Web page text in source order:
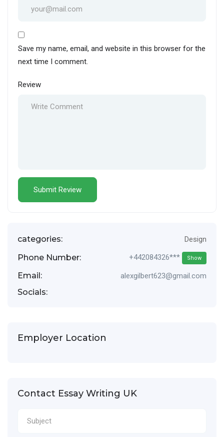
Save my name, email, and website in this browser for the
next time I comment.
Review
categories: Design
Phone Number: +442084326*** Show
Email: alexgilbert623@gmail.com
Socials:
Employer Location
Contact Essay Writing UK